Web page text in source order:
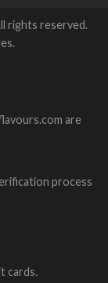
rights reserved.
are
process
cards.